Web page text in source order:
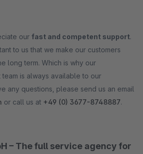
our fast and competent support.
to us that we make our customers
long term. Which is why our
is always available to our
any questions, please send us an email
or call us at +49 (0) 3677-8748887.
– The full service agency for